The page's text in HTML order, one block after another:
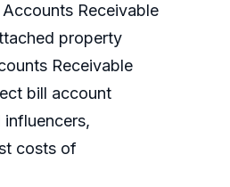
Receivable
property
Receivable
bill account
costs of